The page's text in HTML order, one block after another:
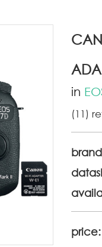
in
(11)
price: